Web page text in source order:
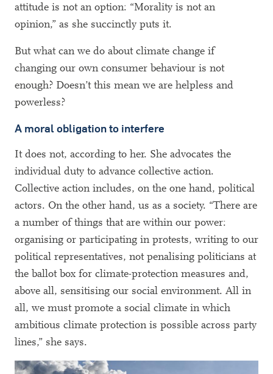
attitude is not an option: “Morality is not an
opinion,” as she succinctly puts it.
But what can we do about climate change if
changing our own consumer behaviour is not
enough? Doesn’t this mean we are helpless and
powerless?
A moral obligation to interfere
It does not, according to her. She advocates the
individual duty to advance collective action.
Collective action includes, on the one hand, political
actors. On the other hand, us as a society. “There are
a number of things that are within our power:
organising or participating in protests, writing to our
political representatives, not penalising politicians at
the ballot box for climate-protection measures and,
above all, sensitising our social environment. All in
all, we must promote a social climate in which
ambitious climate protection is possible across party
lines,” she says.